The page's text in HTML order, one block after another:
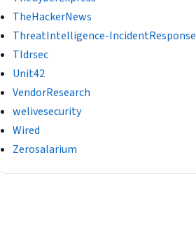
TheHackerNews
ThreatIntelligence-IncidentResponse
Tldrsec
Unit42
VendorResearch
welivesecurity
Wired
Zerosalarium